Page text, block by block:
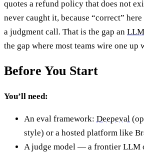
quotes a refund policy that does not
never caught it, because “correct”
a judgment call. That is the gap an
the gap where most teams wire one up
Before You Start
You’ll need:
An eval framework: Deepeval
style) or a hosted platform like
A judge model — a frontier LLM